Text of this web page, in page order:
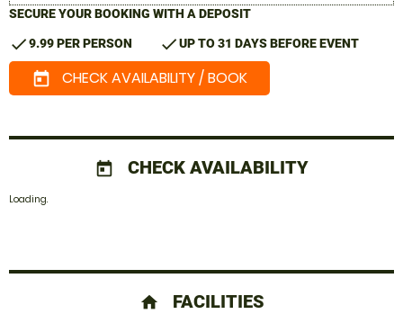
SECURE YOUR BOOKING WITH A DEPOSIT
check9.99 PER PERSON checkUP TO 31 DAYS BEFORE EVENT
today CHECK AVAILABILITY / BOOK
today CHECK AVAILABILITY
Loading.
home FACILITIES